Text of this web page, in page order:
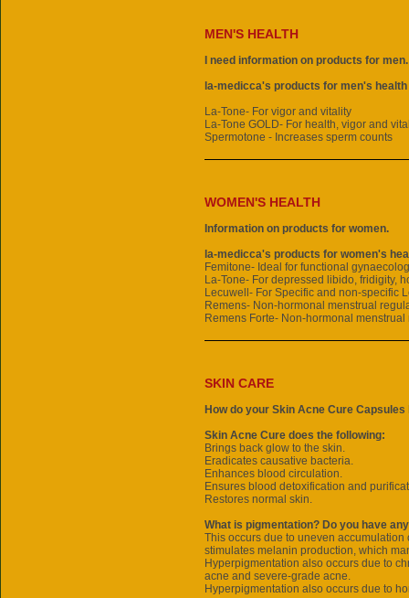
MEN'S HEALTH
I need information on products for men.
la-medicca's products for men's
La-Tone- For vigor and vitality
La-Tone GOLD- For health, vigor and
Spermotone - Increases sperm counts
WOMEN'S HEALTH
Information on products for women.
la-medicca's products for women's
Femitone- Ideal for functional
La-Tone- For depressed libido, fridigity,
Lecuwell- For Specific and non-specific
Remens- Non-hormonal menstrual
Remens Forte- Non-hormonal menstrual
SKIN CARE
How do your Skin Acne Cure Capsules
Skin Acne Cure does the following:
Brings back glow to the skin.
Eradicates causative bacteria.
Enhances blood circulation.
Ensures blood detoxification and
Restores normal skin.
What is pigmentation? Do you have
This occurs due to uneven
stimulates melanin production, which
Hyperpigmentation also occurs due to
acne and severe-grade acne.
Hyperpigmentation also occurs due to